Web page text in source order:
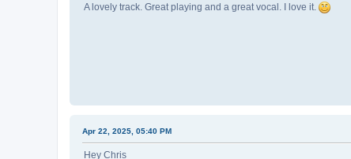
A lovely track. Great playing and a great vocal. I love it.
Apr 22, 2025, 05:40 PM
Hey Chris